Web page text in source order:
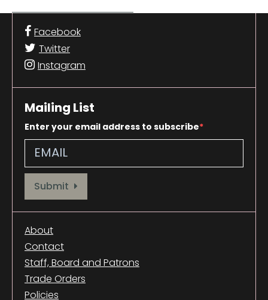
Facebook
Twitter
Instagram
Mailing List
Enter your email address to subscribe
Provide your email address to subscribe. For e.g abc@xyz.com
Submit
About
Contact
Staff, Board and Patrons
Trade Orders
Policies